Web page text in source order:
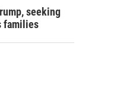
seeking
families